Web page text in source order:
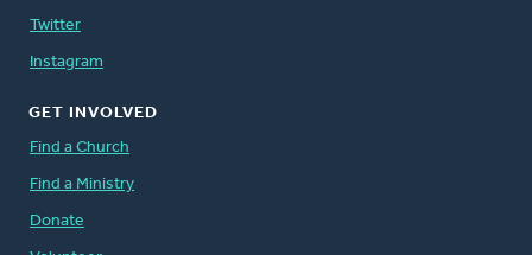
Twitter
Instagram
GET INVOLVED
Find a Church
Find a Ministry
Donate